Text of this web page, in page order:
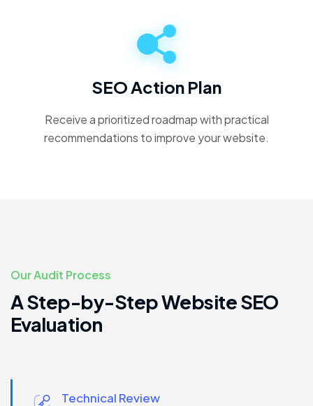
SEO Action Plan
Receive a prioritized roadmap with practical
recommendations to improve your website.
Our Audit Process
A Step-by-Step Website SEO
Evaluation
Technical Review